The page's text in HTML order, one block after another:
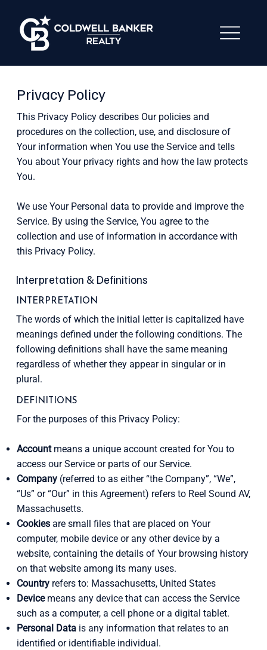
Privacy Policy
This Privacy Policy describes Our policies and
procedures on the collection, use, and disclosure of
Your information when You use the Service and tells
You about Your privacy rights and how the law protects
You.
We use Your Personal data to provide and improve the
Service. By using the Service, You agree to the
collection and use of information in accordance with
this Privacy Policy.
Interpretation & Definitions
INTERPRETATION
The words of which the initial letter is capitalized have
meanings defined under the following conditions. The
following definitions shall have the same meaning
regardless of whether they appear in singular or in
plural.
DEFINITIONS
For the purposes of this Privacy Policy:
Accountmeans a unique account created for You to
access our Service or parts of our Service.
Company(referred to as either “the Company”, “We”,
“Us” or “Our” in this Agreement) refers to Reel Sound AV,
Massachusetts.
Cookiesare small files that are placed on Your
computer, mobile device or any other device by a
website, containing the details of Your browsing history
on that website among its many uses.
Countryrefers to: Massachusetts, United States
Devicemeans any device that can access the Service
such as a computer, a cell phone or a digital tablet.
Personal Datais any information that relates to an
identified or identifiable individual.